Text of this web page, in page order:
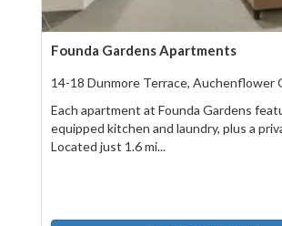
Founda Gardens Apartments
14-18 Dunmore Terrace, Auchenflower
Each apartment at Founda Gardens
equipped kitchen and laundry, plus a
Located just 1.6 mi...